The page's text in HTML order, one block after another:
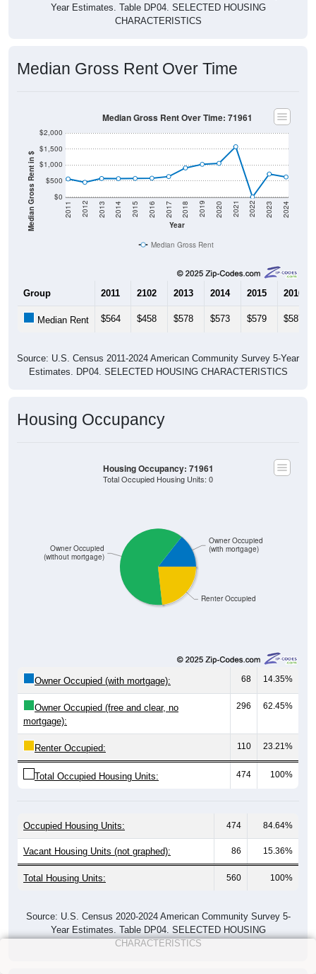
Year Estimates. Table DP04. SELECTED HOUSING
CHARACTERISTICS
Median Gross Rent Over Time
Median Gross Rent in $ $0
$500
$1,000
$1,500
$2,000
Year
2011 2012 2013 2014 2015 2016 2017 2018 2019 2020 2021 2022 2023 2024
Median Gross Rent Over Time: 71961
Median Gross Rent
Group 2011 2102 2013 2014 2015 2016
Median Rent $564 $458 $578 $573 $579 $587
Source: U.S. Census 2011-2024 American Community Survey 5-Year
Estimates. DP04. SELECTED HOUSING CHARACTERISTICS
Housing Occupancy
Renter Occupied
Owner Occupied
(without mortgage)
Owner Occupied
(with mortgage)
Housing Occupancy: 71961
Total Occupied Housing Units: 0
Owner Occupied (with mortgage): 68 14.35%
Owner Occupied (free and clear, no
mortgage):
296 62.45%
Renter Occupied: 110 23.21%
Total Occupied Housing Units: 474 100%
Occupied Housing Units: 474 84.64%
Vacant Housing Units (not graphed): 86 15.36%
Total Housing Units: 560 100%
Source: U.S. Census 2020-2024 American Community Survey 5-
Year Estimates. Table DP04. SELECTED HOUSING
CHARACTERISTICS